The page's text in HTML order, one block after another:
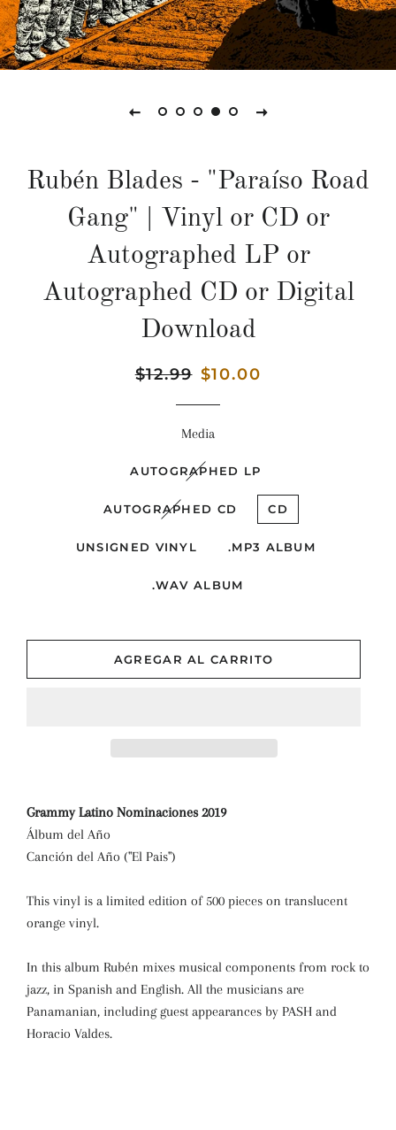
Rubén Blades - "Paraíso Road
Gang" | Vinyl or CD or
Autographed LP or
Autographed CD or Digital
Download
Precio
$12.99 Precio
$10.00
Media
AUTOGRAPHED LP
AUTOGRAPHED CD CD
UNSIGNED VINYL .MP3 ALBUM
.WAV ALBUM
AGREGAR AL CARRITO
Grammy Latino Nominaciones 2019
Álbum del Año
Canción del Año ("El Pais")
This vinyl is a limited edition of 500 pieces on translucent
orange vinyl.
In this album Rubén mixes musical components from rock to
jazz, in Spanish and English. All the musicians are
Panamanian, including guest appearances by PASH and
Horacio Valdes.